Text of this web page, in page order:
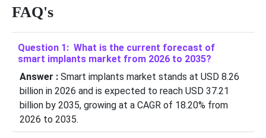
FAQ's
Question 1: What is the current forecast of
smart implants market from 2026 to 2035?
Answer :Smart implants market stands at USD 8.26
billion in 2026 and is expected to reach USD 37.21
billion by 2035, growing at a CAGR of 18.20% from
2026 to 2035.